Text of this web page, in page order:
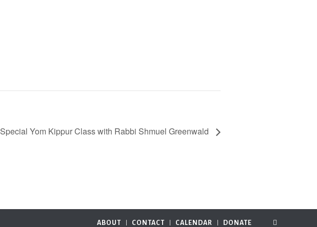
Special Yom Kippur Class with Rabbi Shmuel Greenwald
ABOUT CONTACT CALENDAR DONATE